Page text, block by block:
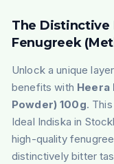
The Distinctive
Fenugreek
Unlock a unique
benefits with Heera
Powder) 100g.
Ideal Indiska in
high-quality
distinctively bitter